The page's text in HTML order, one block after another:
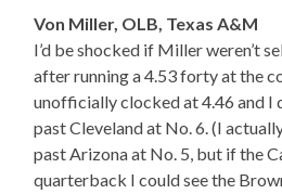
Von Miller, OLB, Texas A&M
I’d be shocked if Miller weren’t
after running a 4.53 forty at the
unofficially clocked at 4.46 and I
past Cleveland at No. 6. (I
past Arizona at No. 5, but if the
quarterback I could see the